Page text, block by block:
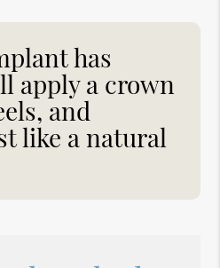
has
apply a crown
and
like a natural